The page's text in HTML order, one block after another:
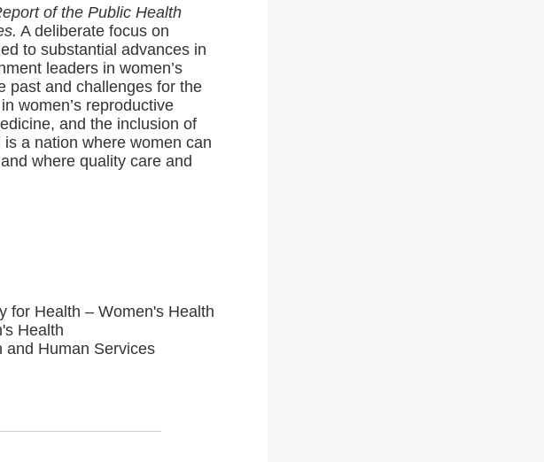
of the Public Health
A deliberate focus on
to substantial advances in
leaders in women’s
past and challenges for the
women’s reproductive
and the inclusion of
a nation where women can
where quality care and
for Health – Women's Health
Health
and Human Services